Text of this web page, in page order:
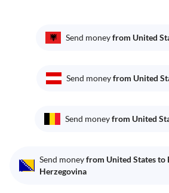
Send moneyfrom United
Send moneyfrom United
Send moneyfrom United
Send moneyfrom United States to
Herzegovina